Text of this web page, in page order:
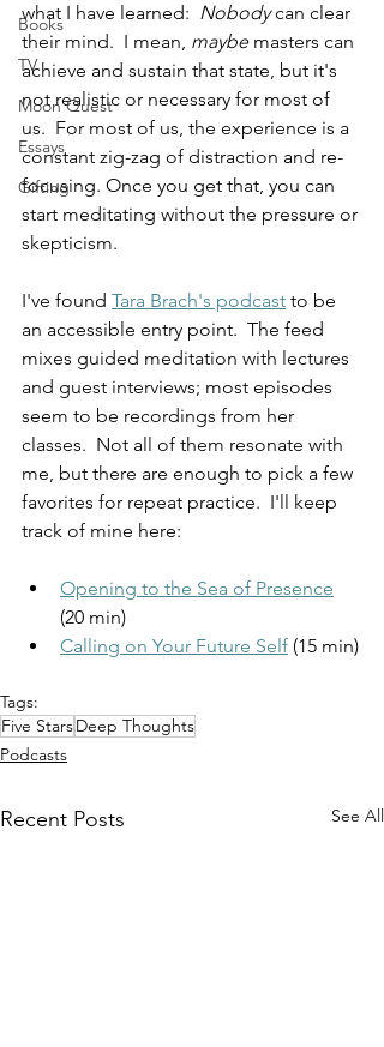
Books
TV
Moon Quest
Essays
Gifting
what I have learned: Nobody can clear
their mind.  I mean, maybe masters can
achieve and sustain that state, but it's
not realistic or necessary for most of
us.  For most of us, the experience is a
constant zig-zag of distraction and re-
focusing. Once you get that, you can
start meditating without the pressure or
skepticism.
I've found Tara Brach's podcast to be
an accessible entry point.  The feed
mixes guided meditation with lectures
and guest interviews; most episodes
seem to be recordings from her
classes.  Not all of them resonate with
me, but there are enough to pick a few
favorites for repeat practice.  I'll keep
track of mine here:
Opening to the Sea of Presence
(20 min)
Calling on Your Future Self (15 min)
Tags:
Five StarsDeep Thoughts
Podcasts
Recent Posts See All